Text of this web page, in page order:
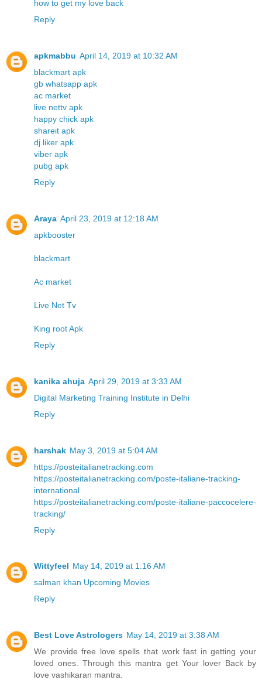
how to get my love back
Reply
apkmabbu April 14, 2019 at 10:32 AM
blackmart apk
gb whatsapp apk
ac market
live nettv apk
happy chick apk
shareit apk
dj liker apk
viber apk
pubg apk
Reply
Araya April 23, 2019 at 12:18 AM
apkbooster
blackmart
Ac market
Live Net Tv
King root Apk
Reply
kanika ahuja April 29, 2019 at 3:33 AM
Digital Marketing Training Institute in Delhi
Reply
harshak May 3, 2019 at 5:04 AM
https://posteitalianetracking.com
https://posteitalianetracking.com/poste-italiane-tracking-
international
https://posteitalianetracking.com/poste-italiane-paccocelere-
tracking/
Reply
Wittyfeel May 14, 2019 at 1:16 AM
salman khan Upcoming Movies
Reply
Best Love Astrologers May 14, 2019 at 3:38 AM
We provide free love spells that work fast in getting your
loved ones. Through this mantra get Your lover Back by
love vashikaran mantra.